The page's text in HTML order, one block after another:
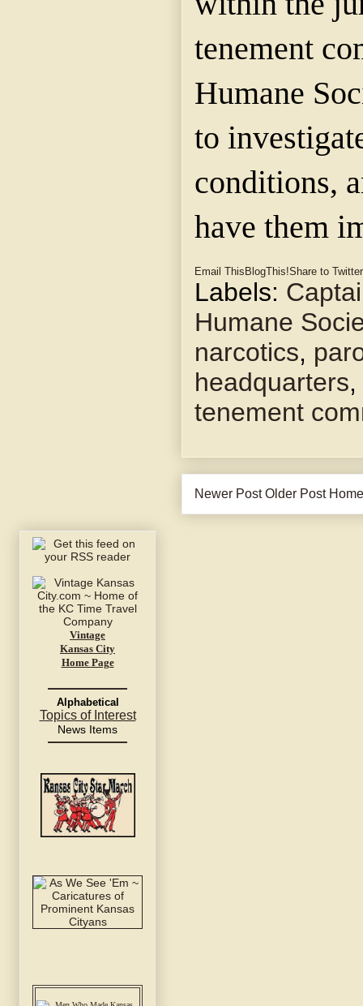
tenement
Humane
to
conditions,
have them
Email This BlogThis!Share to Twitter
Labels:
Humane
narcotics,
headquarters,
tenement
Newer Post Older Post Home
Vintage
Kansas City
Home Page
Alphabetical
Topics of Interest
News Items